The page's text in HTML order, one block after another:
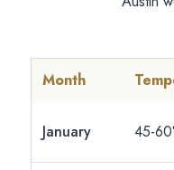
Month
January 45-